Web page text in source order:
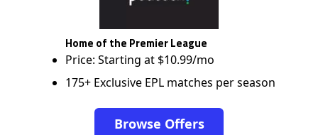
Home of the Premier League
Price: Starting at $10.99/mo
175+ Exclusive EPL matches per season
Browse Offers